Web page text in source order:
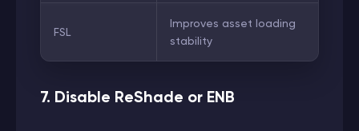
FSL
Improves asset loading
stability
7. Disable ReShade or ENB